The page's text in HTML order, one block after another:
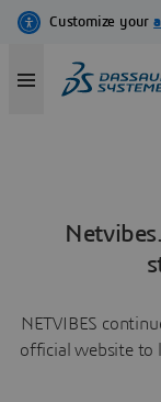
NETVIBES
official website to